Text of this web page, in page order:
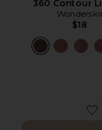
360 Contour
$18